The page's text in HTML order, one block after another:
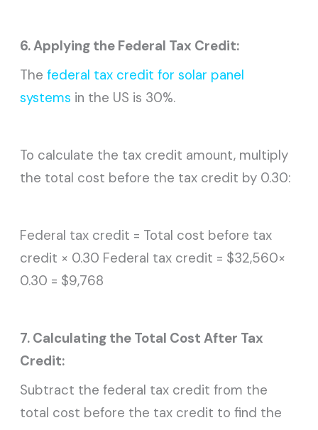
6. Applying the Federal Tax Credit:
Thefederal tax credit for solar panel
systems in the US is 30%.
To calculate the tax credit amount, multiply
the total cost before the tax credit by 0.30:
Federal tax credit = Total cost before tax
credit × 0.30 Federal tax credit = $32,560×
0.30 = $9,768
7. Calculating the Total Cost After Tax
Credit:
Subtract the federal tax credit from the
total cost before the tax credit to find the